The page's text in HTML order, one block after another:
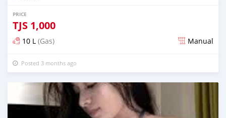
PRICE
TJS 1,000
10 L (Gas) Manual
Posted 3 months ago